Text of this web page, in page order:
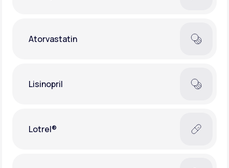
Atorvastatin
Lisinopril
Lotrel®